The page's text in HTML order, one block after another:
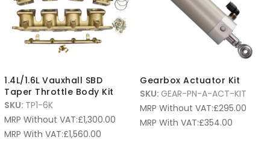
1.4L/1.6L Vauxhall SBD
Taper Throttle Body Kit
SKU: TP1-6K
MRP Without VAT:£1,300.00
MRP With VAT:£1,560.00
Gearbox Actuator Kit
SKU: GEAR-PN-A-ACT-KIT
MRP Without VAT:£295.00
MRP With VAT:£354.00